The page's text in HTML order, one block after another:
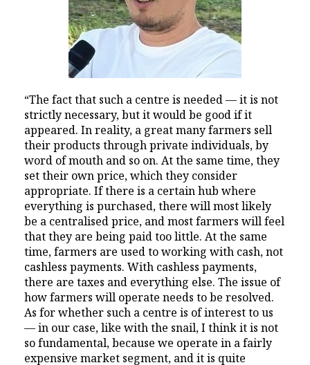
“The fact that such a centre is needed — it is not
strictly necessary, but it would be good if it
appeared. In reality, a great many farmers sell
their products through private individuals, by
word of mouth and so on. At the same time, they
set their own price, which they consider
appropriate. If there is a certain hub where
everything is purchased, there will most likely
be a centralised price, and most farmers will feel
that they are being paid too little. At the same
time, farmers are used to working with cash, not
cashless payments. With cashless payments,
there are taxes and everything else. The issue of
how farmers will operate needs to be resolved.
As for whether such a centre is of interest to us
— in our case, like with the snail, I think it is not
so fundamental, because we operate in a fairly
expensive market segment, and it is quite